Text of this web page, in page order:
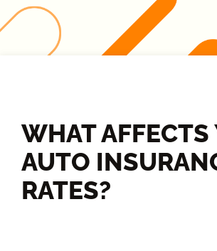
WHAT AFFECTS
AUTO
RATES?​